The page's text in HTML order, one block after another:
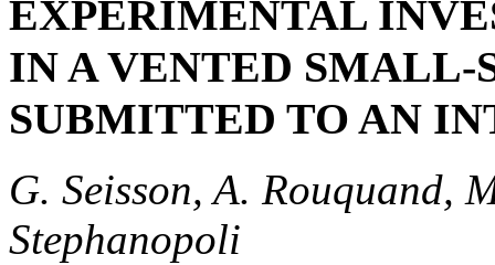
EXPERIMENTAL
IN A VENTED
SUBMITTED TO AN
G. Seisson, A. Rouquand,
Stephanopoli